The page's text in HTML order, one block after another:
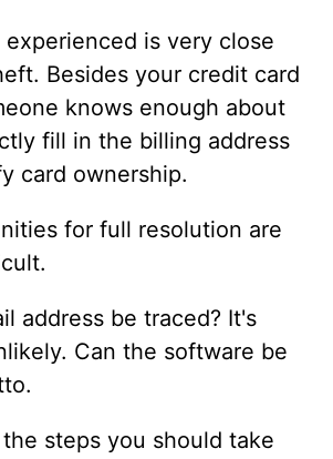
is very close
Besides your credit card
knows enough about
fill in the billing address
card ownership.
for full resolution are
address be traced? It's
Can the software be
steps you should take